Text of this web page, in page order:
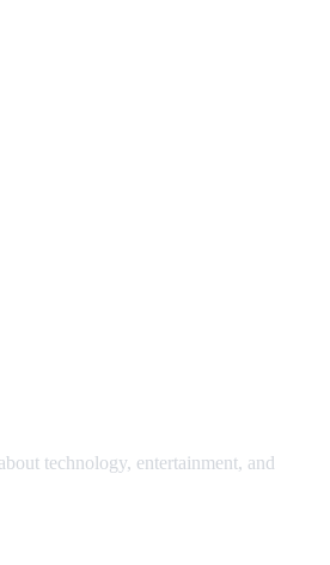
technology, entertainment, and